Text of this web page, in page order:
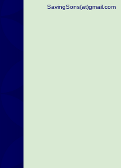
SavingSons(at)gmail.com